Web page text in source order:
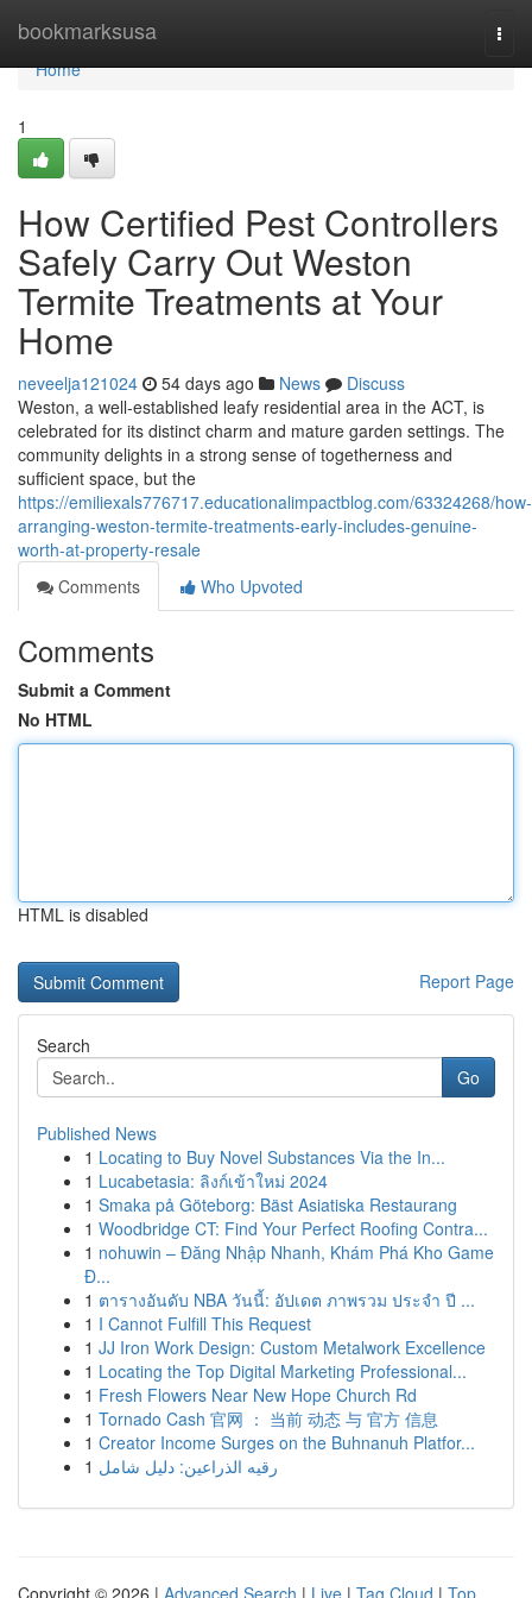
bookmarksusa
Home
Home
1
How Certified Pest Controllers
Safely Carry Out Weston
Termite Treatments at Your
Home
neveelja121024 54 days ago News
Discuss
Weston, a well‑established leafy residential area in the ACT, is
celebrated for its distinct charm and mature garden settings. The
community delights in a strong sense of togetherness and
sufficient space, but the
https://emiliexals776717.educationalimpactblog.com/63324268/how-
arranging-weston-termite-treatments-early-includes-genuine-
worth-at-property-resale
Comments
Who Upvoted
Comments
Submit a Comment
No HTML
HTML is disabled
Report Page
Search
Go
Published News
1 Locating to Buy Novel Substances Via the In...
1 Lucabetasia: ลิงก์เข้าใหม่ 2024
1 Smaka på Göteborg: Bäst Asiatiska Restaurang
1 Woodbridge CT: Find Your Perfect Roofing Contra...
1 nohuwin – Đăng Nhập Nhanh, Khám Phá Kho Game
Đ...
1 ตารางอันดับ NBA วันนี้: อัปเดต ภาพรวม ประจำ ปี ...
1 I Cannot Fulfill This Request
1 JJ Iron Work Design: Custom Metalwork Excellence
1 Locating the Top Digital Marketing Professional...
1 Fresh Flowers Near New Hope Church Rd
1 Tornado Cash 官网 ： 当前 动态 与 官方 信息
1 Creator Income Surges on the Buhnanuh Platfor...
1 رقيه الذراعين: دليل شامل
Copyright © 2026 | Advanced Search | Live | Tag Cloud | Top